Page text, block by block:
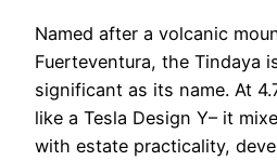
Named after a volcanic
Fuerteventura, the Tindaya
significant as its name. At
like a Tesla Design Y– it
with estate practicality,